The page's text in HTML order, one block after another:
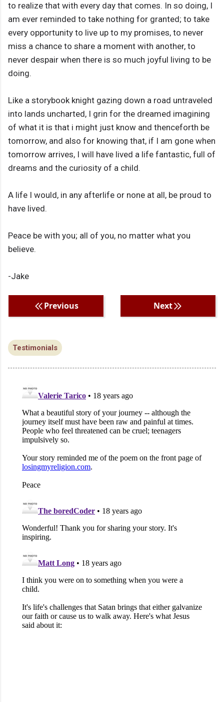
to realize that with every day that comes. In so doing, I
am ever reminded to take nothing for granted; to take
every opportunity to live up to my promises, to never
miss a chance to share a moment with another, to
never despair when there is so much joyful living to be
doing.
Like a storybook knight gazing down a road untraveled
into lands uncharted, I grin for the dreamed imagining
of what it is that i might just know and thenceforth be
tomorrow, and also for knowing that, if I am gone when
tomorrow arrives, I will have lived a life fantastic, full of
dreams and the curiosity of a child.
A life I would, in any afterlife or none at all, be proud to
have lived.
Peace be with you; all of you, no matter what you
believe.
-Jake
Previous Next
Testimonials